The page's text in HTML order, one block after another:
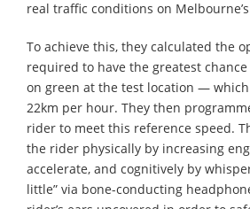
real traffic conditions on
To achieve this, they calculated the
required to have the greatest
on green at the test location —
22km per hour. They then
rider to meet this reference speed.
the rider physically by increasing
accelerate, and cognitively by
little” via bone-conducting